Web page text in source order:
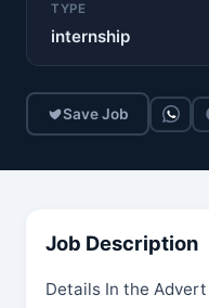
TYPE
internship
Save Job
Job Description
Details In the Advert